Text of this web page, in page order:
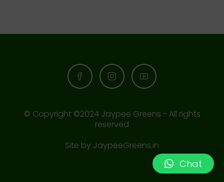
© Copyright ©2024 Jaypee Greens - All rights
reserved
Site by JaypeeGreens.in
Chat